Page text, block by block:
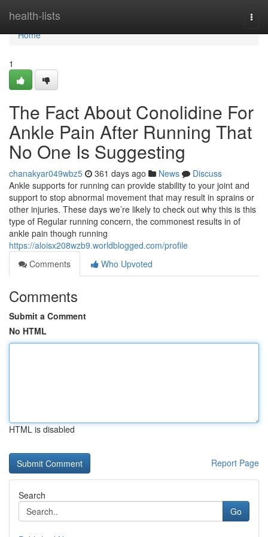
health-lists
Home
Home
1
The Fact About Conolidine For
Ankle Pain After Running That
No One Is Suggesting
chanakyar049wbz5 361 days ago News
Discuss
Ankle supports for running can provide stability to your joint and
support to stop abnormal movement that may result in sprains or
other injuries. These days we’re likely to check out why this is this
type of Regular running concern, the commonest results in of
ankle pain though running
https://aloisx208wzb9.worldblogged.com/profile
Comments
Who Upvoted
Comments
Submit a Comment
No HTML
HTML is disabled
Report Page
Search
Go